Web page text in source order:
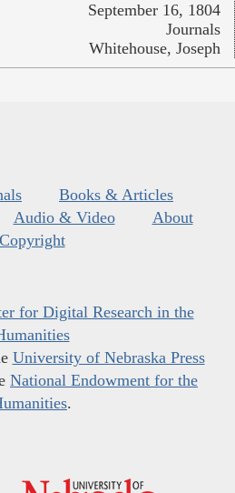
September 16, 1804
Journals
Whitehouse, Joseph
Books & Articles
Audio & Video
About
Copyright
for Digital Research in the
University of Nebraska Press
National Endowment for the
.